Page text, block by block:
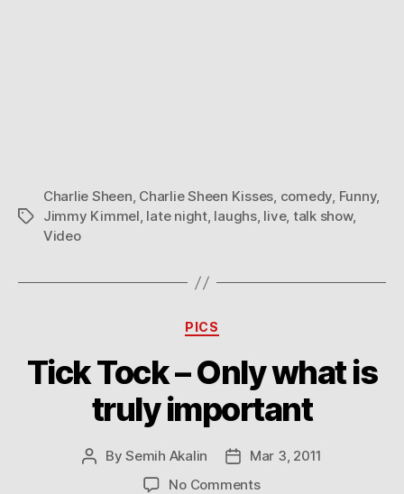
Tags
Charlie Sheen, Charlie Sheen Kisses, comedy, Funny,
Jimmy Kimmel, late night, laughs, live, talk show,
Video
Categories
PICS
Tick Tock – Only what is
truly important
PostBySemih Akalin
Post
date
Mar 3, 2011
No Commentson